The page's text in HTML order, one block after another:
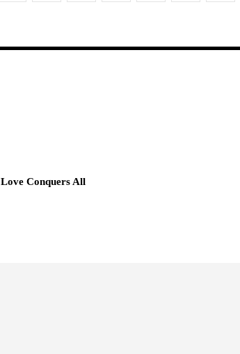
Love Conquers All